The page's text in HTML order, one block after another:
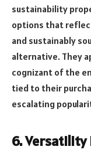
sustainability
options that
and sustainably
alternative. They
cognizant of the
tied to their
escalating
6. Versatility